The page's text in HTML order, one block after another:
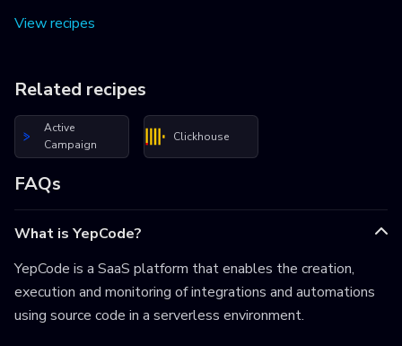
View recipes
Related recipes
Active
Campaign
Clickhouse
FAQs
What is YepCode?
YepCode is a SaaS platform that enables the creation,
execution and monitoring of integrations and automations
using source code in a serverless environment.